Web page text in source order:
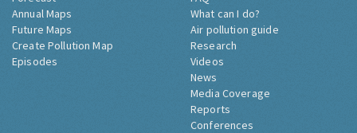
Annual Maps
Future Maps
Create Pollution Map
Episodes
What can I do?
Air pollution guide
Research
Videos
News
Media Coverage
Reports
Conferences